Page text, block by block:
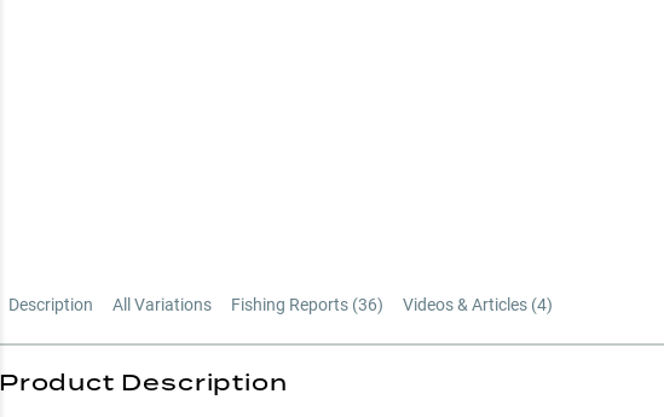
Description All Variations Fishing Reports (36) Videos & Articles (4)
Product Description